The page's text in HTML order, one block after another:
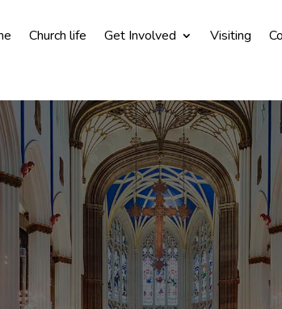
Church life Get Involved Visiting